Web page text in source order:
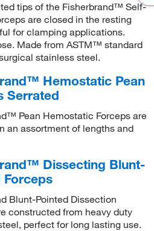
tips of the Fisherbrand™ Self-
are closed in the resting
for clamping applications.
Made from ASTM™ standard
stainless steel.
Hemostatic Pean
Serrated
Pean Hemostatic Forceps are
an assortment of lengths and
Dissecting Blunt-
Forceps
Blunt-Pointed Dissection
constructed from heavy duty
perfect for long lasting use.